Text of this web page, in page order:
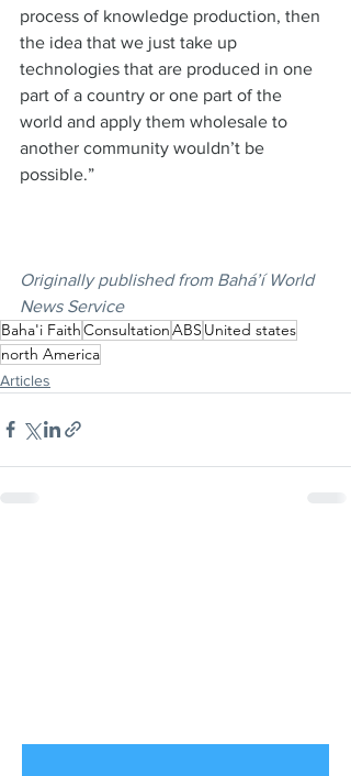
process of knowledge production, then
the idea that we just take up
technologies that are produced in one
part of a country or one part of the
world and apply them wholesale to
another community wouldn’t be
possible.”
Originally published from Bahá’í World
News Service
Baha'i FaithConsultationABS United states
north America
Articles